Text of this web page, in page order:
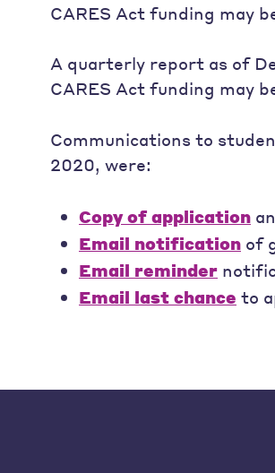
CARES Act funding may
A quarterly report as of
CARES Act funding may
Communications to
2020, were:
Copy of application
Email notification of
Email reminder
Email last chance to